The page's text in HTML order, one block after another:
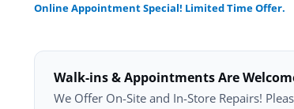
Online Appointment Special! Limited Time Offer.
Walk-ins & Appointments Are
We Offer On-Site and In-Store Repairs!